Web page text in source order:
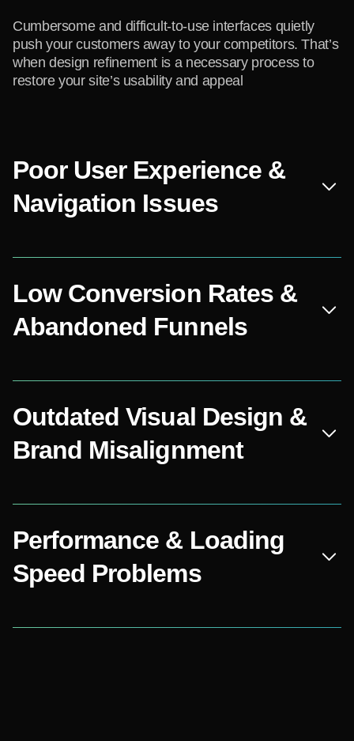
Cumbersome and difficult-to-use interfaces quietly
push your customers away to your competitors. That’s
when design refinement is a necessary process to
restore your site’s usability and appeal
Poor User Experience &
Navigation Issues
Low Conversion Rates &
Abandoned Funnels
Outdated Visual Design &
Brand Misalignment
Performance & Loading
Speed Problems